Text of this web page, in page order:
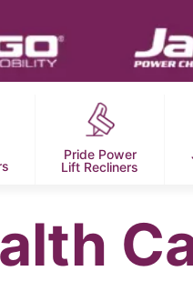
Pride Power
Lift Recliners